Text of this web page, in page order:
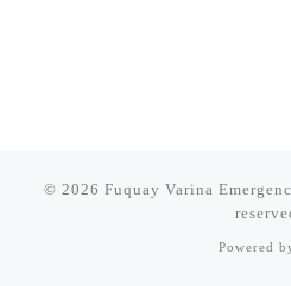
© 2026 Fuquay Varina
Powered